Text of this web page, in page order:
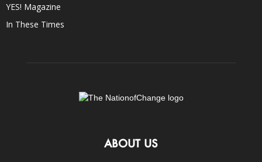
YES! Magazine
In These Times
ABOUT US